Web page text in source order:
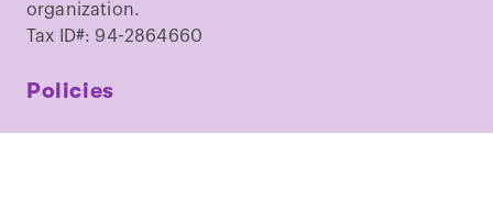
organization.
Tax ID#: 94-2864660
Policies